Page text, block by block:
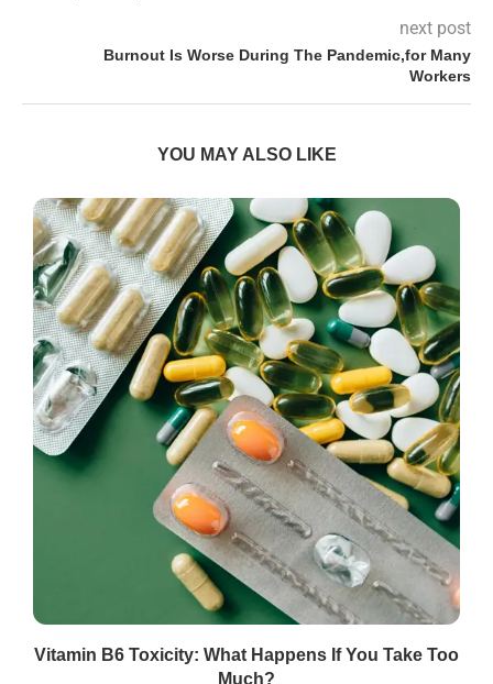
next post
Burnout Is Worse During The Pandemic,for Many
Workers
YOU MAY ALSO LIKE
Vitamin B6 Toxicity: What Happens If You Take Too
Much?